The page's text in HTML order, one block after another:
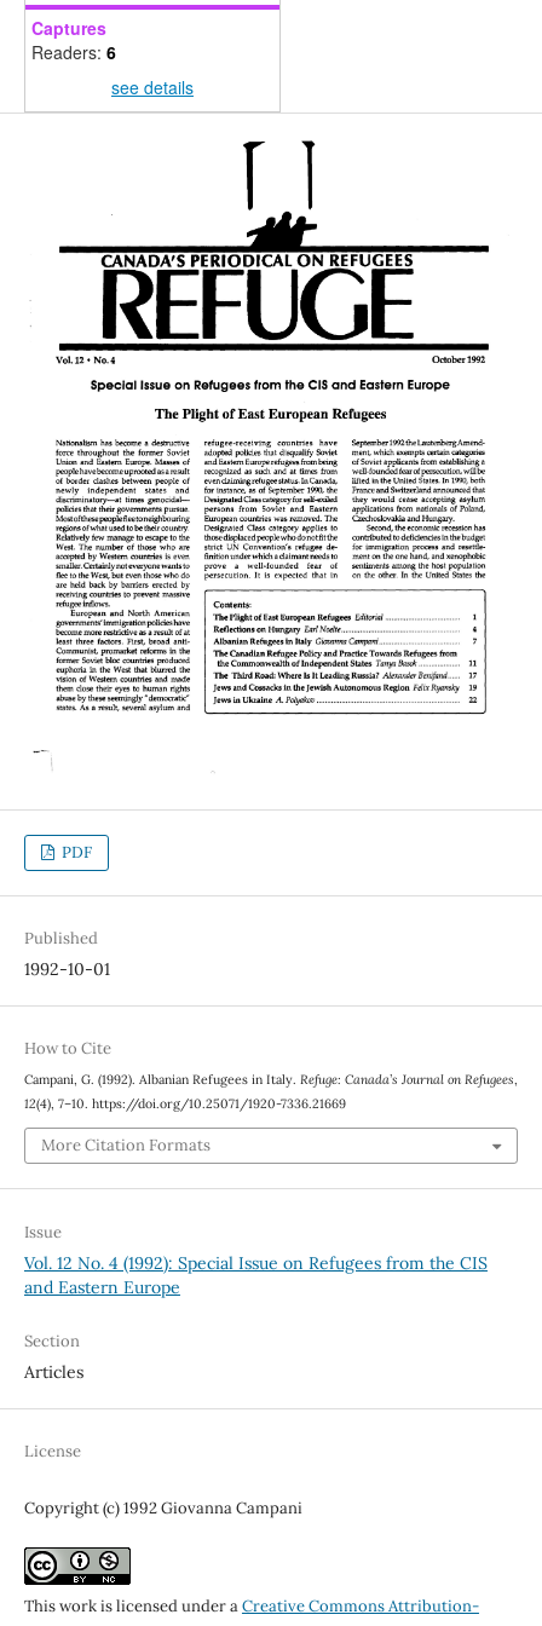
Captures
Readers: 6
see details
PDF
Published
1992-10-01
How to Cite
Campani, G. (1992). Albanian Refugees in Italy. Refuge: Canada’s Journal on Refugees,
12(4), 7–10. https://doi.org/10.25071/1920-7336.21669
More Citation Formats
Issue
Vol. 12 No. 4 (1992): Special Issue on Refugees from the CIS
and Eastern Europe
Section
Articles
License
Copyright (c) 1992 Giovanna Campani
This work is licensed under aCreative Commons Attribution-